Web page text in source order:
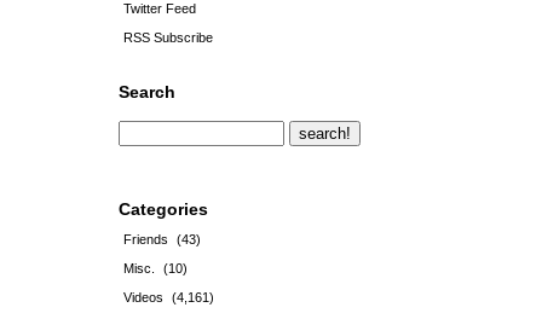
Twitter Feed
RSS Subscribe
Search
Categories
Friends
(43)
Misc.
(10)
Videos
(4,161)